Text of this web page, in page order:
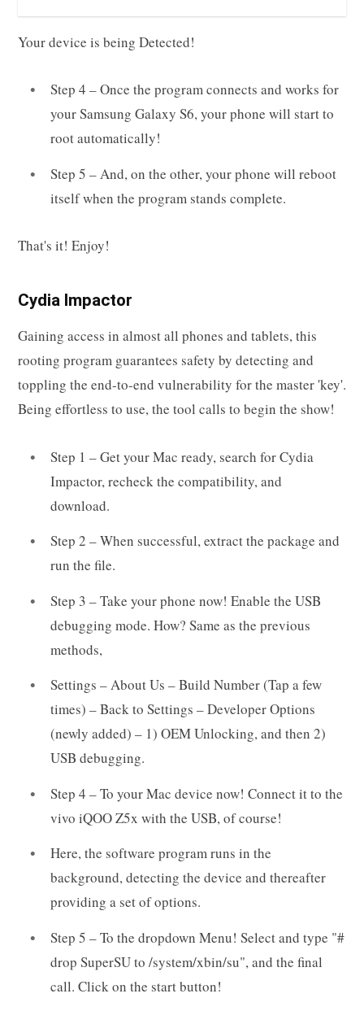
Your device is being Detected!
Step 4 – Once the program connects and works for
your Samsung Galaxy S6, your phone will start to
root automatically!
Step 5 – And, on the other, your phone will reboot
itself when the program stands complete.
That's it! Enjoy!
Cydia Impactor
Gaining access in almost all phones and tablets, this
rooting program guarantees safety by detecting and
toppling the end-to-end vulnerability for the master 'key'.
Being effortless to use, the tool calls to begin the show!
Step 1 – Get your Mac ready, search for Cydia
Impactor, recheck the compatibility, and
download.
Step 2 – When successful, extract the package and
run the file.
Step 3 – Take your phone now! Enable the USB
debugging mode. How? Same as the previous
methods,
Settings – About Us – Build Number (Tap a few
times) – Back to Settings – Developer Options
(newly added) – 1) OEM Unlocking, and then 2)
USB debugging.
Step 4 – To your Mac device now! Connect it to the
vivo iQOO Z5x with the USB, of course!
Here, the software program runs in the
background, detecting the device and thereafter
providing a set of options.
Step 5 – To the dropdown Menu! Select and type "#
drop SuperSU to /system/xbin/su", and the final
call. Click on the start button!